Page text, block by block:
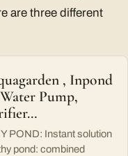
are three different
, Inpond
Pump,
POND: Instant solution
pond: combined